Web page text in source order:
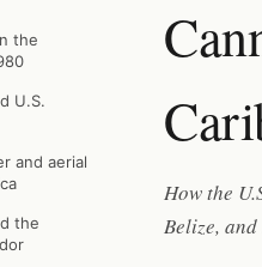
the
U.S.
and aerial
the
How the
Belize,